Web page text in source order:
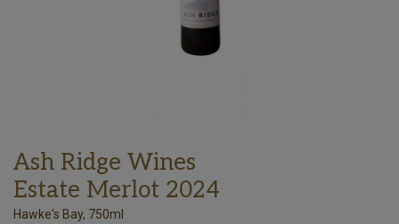
Ash Ridge Wines
Estate Merlot 2024
Hawke's Bay, 750ml